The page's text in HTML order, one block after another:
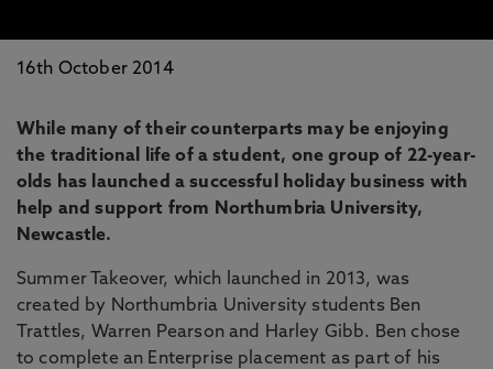
16th October 2014
While many of their counterparts may be enjoying
the traditional life of a student, one group of 22-year-
olds has launched a successful holiday business with
help and support from Northumbria University,
Newcastle.
Summer Takeover, which launched in 2013, was
created by Northumbria University students Ben
Trattles, Warren Pearson and Harley Gibb. Ben chose
to complete an Enterprise placement as part of his